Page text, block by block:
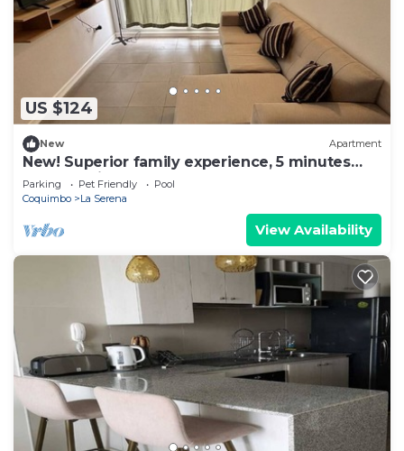
US $124
New Apartment
New! Superior family experience, 5 minutes
from the lighthouse!
Parking Pet Friendly
Pool
Coquimbo
La Serena
View Availability